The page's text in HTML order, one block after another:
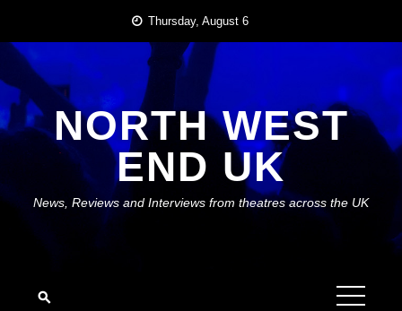
content
Thursday, August 6
NORTH WEST
END UK
News, Reviews and Interviews from theatres across the UK